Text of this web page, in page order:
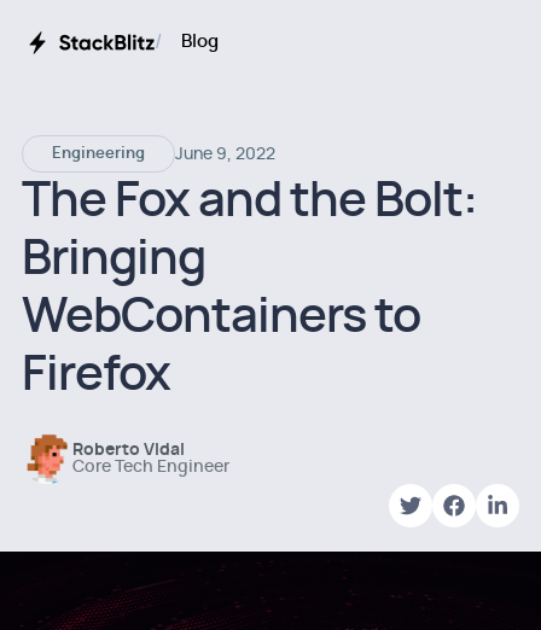
Blog
Engineering June 9, 2022
The Fox and the Bolt:
Bringing
WebContainers to
Firefox
Roberto Vidal
Core Tech Engineer